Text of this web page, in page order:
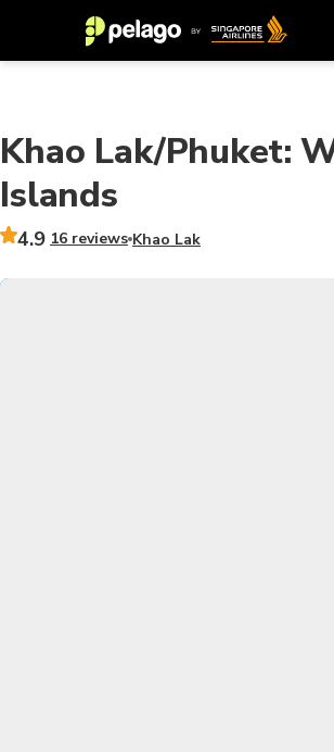
Khao Lak/Phuket:
Islands
4.9 16 reviews Khao Lak